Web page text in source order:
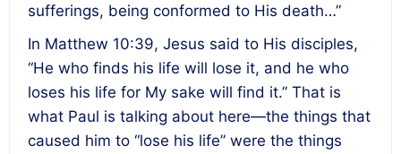
sufferings, being conformed to His death…”
In Matthew 10:39, Jesus said to His disciples,
“He who finds his life will lose it, and he who
loses his life for My sake will find it.” That is
what Paul is talking about here—the things that
caused him to “lose his life” were the things